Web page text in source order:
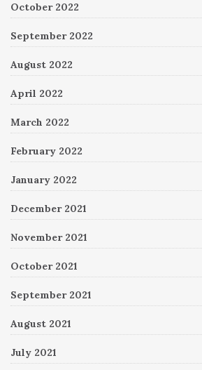
October 2022
September 2022
August 2022
April 2022
March 2022
February 2022
January 2022
December 2021
November 2021
October 2021
September 2021
August 2021
July 2021